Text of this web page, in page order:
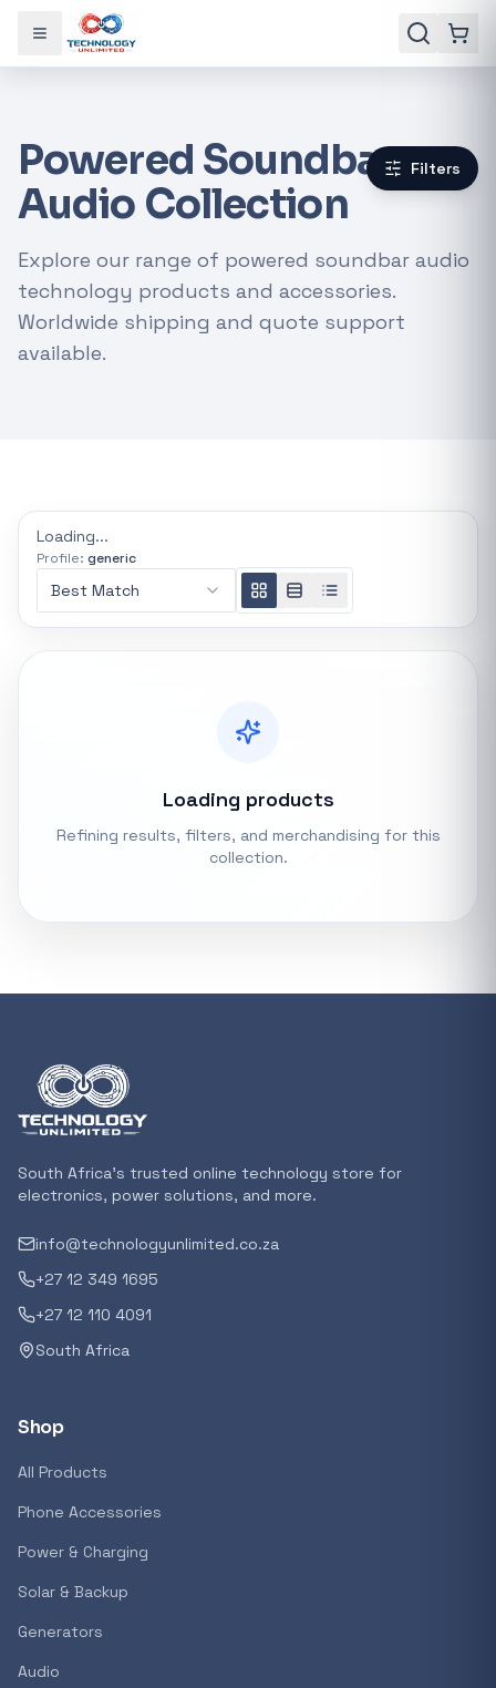
Toggle menu
Gaming Laptops
REFINE
Search controls
Stock status
Quote only
Recommended now
Loading recommendations...
Featured suppliers
Powered Soundbar
Audio Collection
Explore our range of powered soundbar audio
technology products and accessories.
Worldwide shipping and quote support
available.
Filters
Loading...
Profile: generic
Best Match
Loading products
Refining results, filters, and merchandising for this
collection.
South Africa's trusted online technology store for
electronics, power solutions, and more.
info@technologyunlimited.co.za
+27 12 349 1695
+27 12 110 4091
South Africa
Shop
All Products
Phone Accessories
Power & Charging
Solar & Backup
Generators
Audio